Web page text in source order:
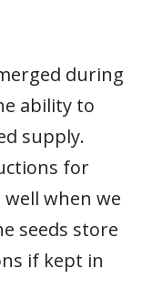
during
ability to
supply.
for
when we
seeds store
if kept in